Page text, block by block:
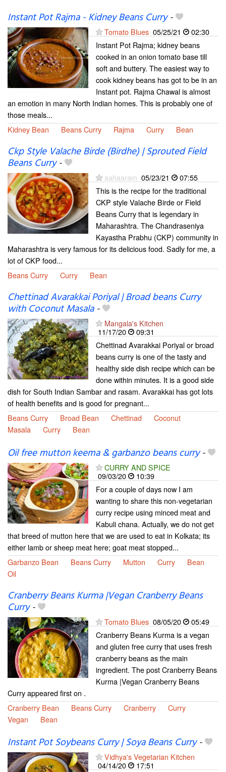
Instant Pot Rajma - Kidney Beans Curry-
Tomato Blues 05/25/21
02:30
Instant Pot Rajma; kidney beans
cooked in an onion tomato base till
soft and buttery. The easiest way to
cook kidney beans has got to be in an
Instant pot. Rajma Chawal is almost
an emotion in many North Indian homes. This is probably one of
those meals...
Kidney Bean
Beans Curry Rajma Curry Bean
Ckp Style Valache Birde (Birdhe) | Sprouted Field
Beans Curry-
aahaaram 05/23/21
07:55
This is the recipe for the traditional
CKP style Valache Birde or Field
Beans Curry that is legendary in
Maharashtra. The Chandraseniya
Kayastha Prabhu (CKP) community in
Maharashtra is very famous for its delicious food. Sadly for me, a
lot of CKP food...
Beans Curry
Curry Bean
Chettinad Avarakkai Poriyal | Broad beans Curry
with Coconut Masala-
Mangala's Kitchen
11/17/20
09:31
Chettinad Avarakkai Poriyal or broad
beans curry is one of the tasty and
healthy side dish recipe which can be
done within minutes. It is a good side
dish for South Indian Sambar and rasam. Avarakkai has got lots
of health benefits and is good for pregnant...
Beans Curry
Broad Bean Chettinad
Coconut
Masala
Curry Bean
Oil free mutton keema & garbanzo beans curry-
CURRY AND SPICE
09/03/20
10:39
For a couple of days now I am
wanting to share this non-vegetarian
curry recipe using minced meat and
Kabuli chana. Actually, we do not get
that breed of mutton here that we are used to eat in Kolkata; its
either lamb or sheep meat here; goat meat stopped...
Garbanzo Bean
Beans Curry Mutton Curry
Bean
Oil
Cranberry Beans Kurma |Vegan Cranberry Beans
Curry-
Tomato Blues 08/05/20
05:49
Cranberry Beans Kurma is a vegan
and gluten free curry that uses fresh
cranberry beans as the main
ingredient. The post Cranberry Beans
Kurma |Vegan Cranberry Beans
Curry appeared first on .
Cranberry Bean
Beans Curry Cranberry
Curry
Vegan
Bean
Instant Pot Soybeans Curry | Soya Beans Curry-
Vidhya's Vegetarian Kitchen
04/14/20
17:51